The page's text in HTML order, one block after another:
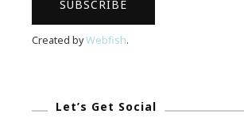
Created byWebfish.
Let’s Get Social